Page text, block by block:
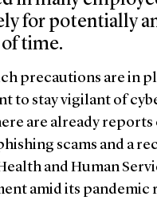
for potentially
time.
precautions are in
to stay vigilant of
are already reports
scams and a
and Human
amid its pandemic